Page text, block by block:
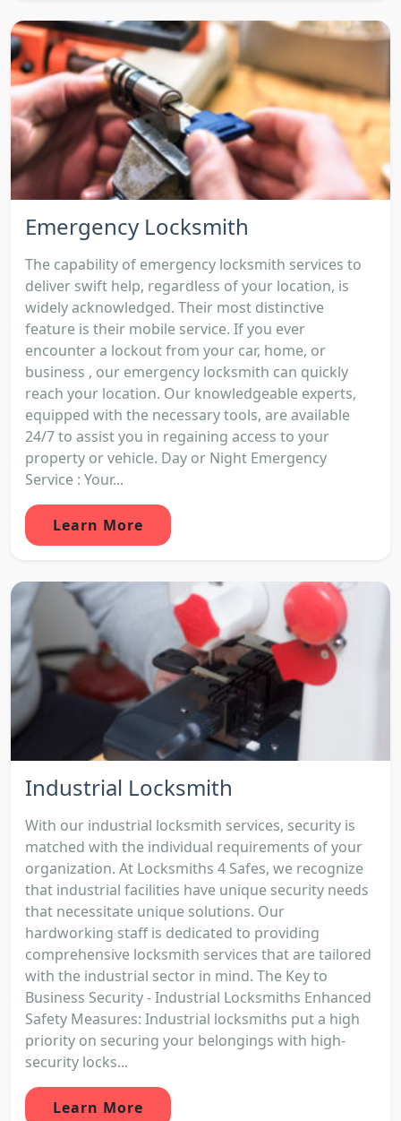
Emergency Locksmith
The capability of emergency locksmith services to
deliver swift help, regardless of your location, is
widely acknowledged. Their most distinctive
feature is their mobile service. If you ever
encounter a lockout from your car, home, or
business , our emergency locksmith can quickly
reach your location. Our knowledgeable experts,
equipped with the necessary tools, are available
24/7 to assist you in regaining access to your
property or vehicle. Day or Night Emergency
Service : Your...
Learn More
Industrial Locksmith
With our industrial locksmith services, security is
matched with the individual requirements of your
organization. At Locksmiths 4 Safes, we recognize
that industrial facilities have unique security needs
that necessitate unique solutions. Our
hardworking staff is dedicated to providing
comprehensive locksmith services that are tailored
with the industrial sector in mind. The Key to
Business Security - Industrial Locksmiths Enhanced
Safety Measures: Industrial locksmiths put a high
priority on securing your belongings with high-
security locks...
Learn More